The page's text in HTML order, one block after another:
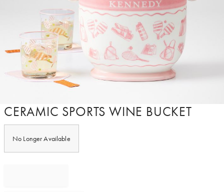
Item
of
CERAMIC SPORTS WINE BUCKET
No Longer Available